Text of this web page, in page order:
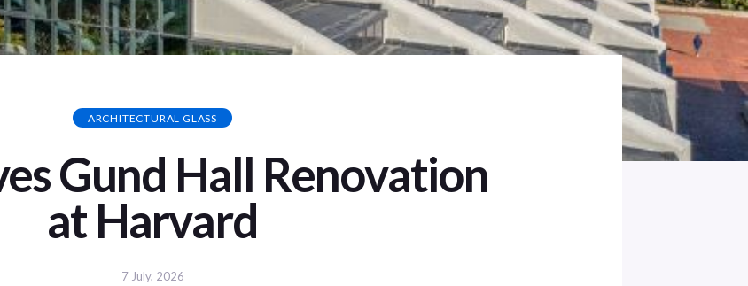
ARCHITECTURAL GLASS
Gund Hall Renovation
at Harvard
7 July, 2026